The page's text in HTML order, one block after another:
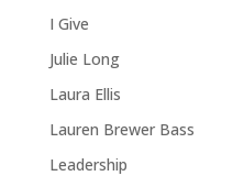
I Give
Julie Long
Laura Ellis
Lauren Brewer Bass
Leadership